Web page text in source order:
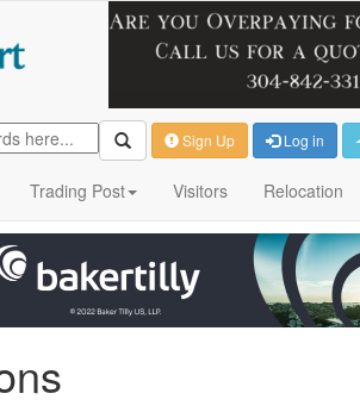
Sign Up Log in
Trading Post Visitors Relocation